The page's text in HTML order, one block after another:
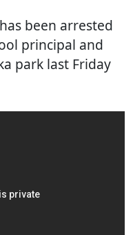
been arrested
principal and
park last Friday